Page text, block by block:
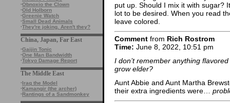
·Obnoxio the Clown
·Old Holborn
·Greenie Watch
·Small Dead Animals
·They're joking. Aren't they?
China, Japan, Far East
·Gaijin Tonic
·One Man Bandwidth
·Tokyo Damage Report
The Middle East
·Iraq the Model
·Kamangir (the archer)
·Rantings of a Sandmonkey
put up. Should I mix it with
lot to be desired. When you read
leave colored.
Comment from Rich Rostrom
Time: June 8, 2022, 10:51 pm
I don’t remember anything
grow elder?
Aunt Abbie and Aunt Martha
their extra ingredients were…